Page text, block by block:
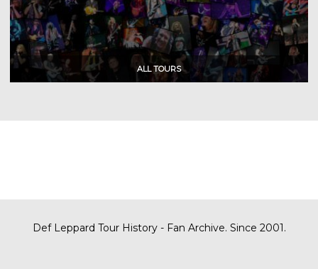
Def Leppard Tour History - Fan Archive. Since 2001.